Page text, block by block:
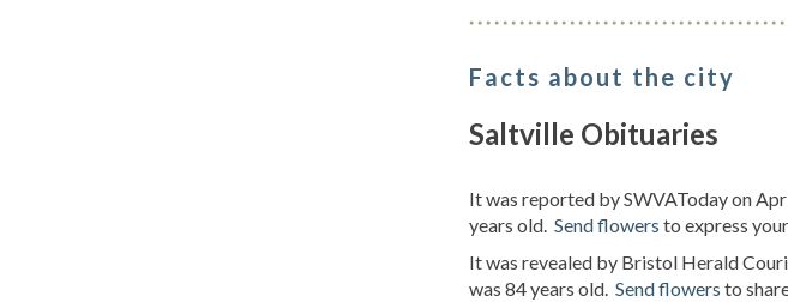
Facts about the city
Saltville Obituaries
It was reported by SWVAToday on
years old. Send flowers to express
It was revealed by Bristol Herald
was 84 years old. Send flowers to